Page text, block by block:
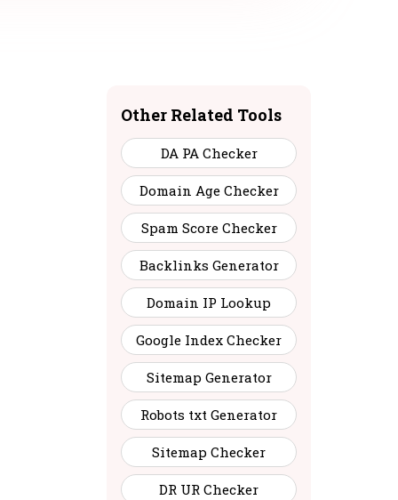
Contact
Contact
Contact
Contact
Contact
Contact
Contact
Other Related Tools
DA PA Checker
Domain Age Checker
Spam Score Checker
Backlinks Generator
Domain IP Lookup
Google Index Checker
Sitemap Generator
Robots txt Generator
Sitemap Checker
DR UR Checker